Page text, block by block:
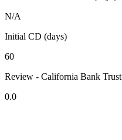
N/A
Initial CD (days)
60
Review - California Bank Trust
0.0